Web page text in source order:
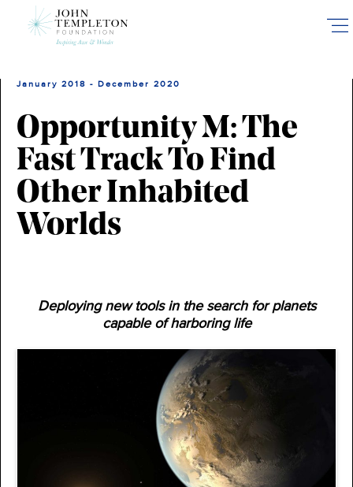
January 2018 - December 2020
Opportunity M: The
Fast Track To Find
Other Inhabited
Worlds
Deploying new tools in the search for planets
capable of harboring life